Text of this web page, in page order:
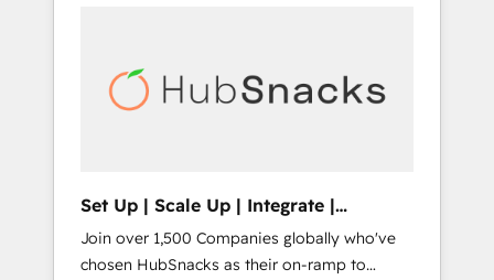
automation, we turn complexity into clarity,
human at global scale. 🏆 HubSpot’s CEO
Set Up | Scale Up | Integrate |
HubSnacks FlexPlan
Join over 1,500 Companies globally who've
chosen HubSnacks as their on-ramp to